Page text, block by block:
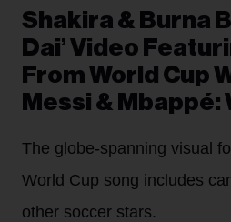
Shakira & Burna
Dai’ Video
From World Cup
Messi & Mbappé:
The globe-spanning visual
World Cup song includes
other soccer stars.